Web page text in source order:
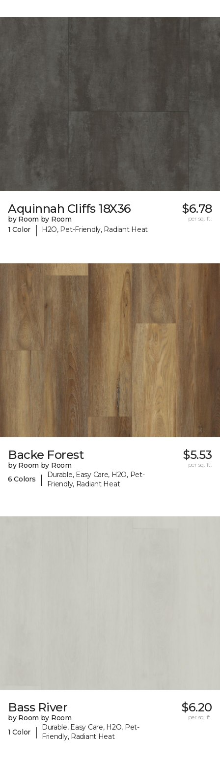
Aquinnah Cliffs 18X36
by Room by Room
1 Color
| H2O, Pet-Friendly, Radiant Heat
$6.78
per sq. ft.
Backe Forest
by Room by Room
6 Colors
|
Durable, Easy Care, H2O, Pet-
Friendly, Radiant Heat
$5.53
per sq. ft.
Bass River
by Room by Room
1 Color
|
Durable, Easy Care, H2O, Pet-
Friendly, Radiant Heat
$6.20
per sq. ft.